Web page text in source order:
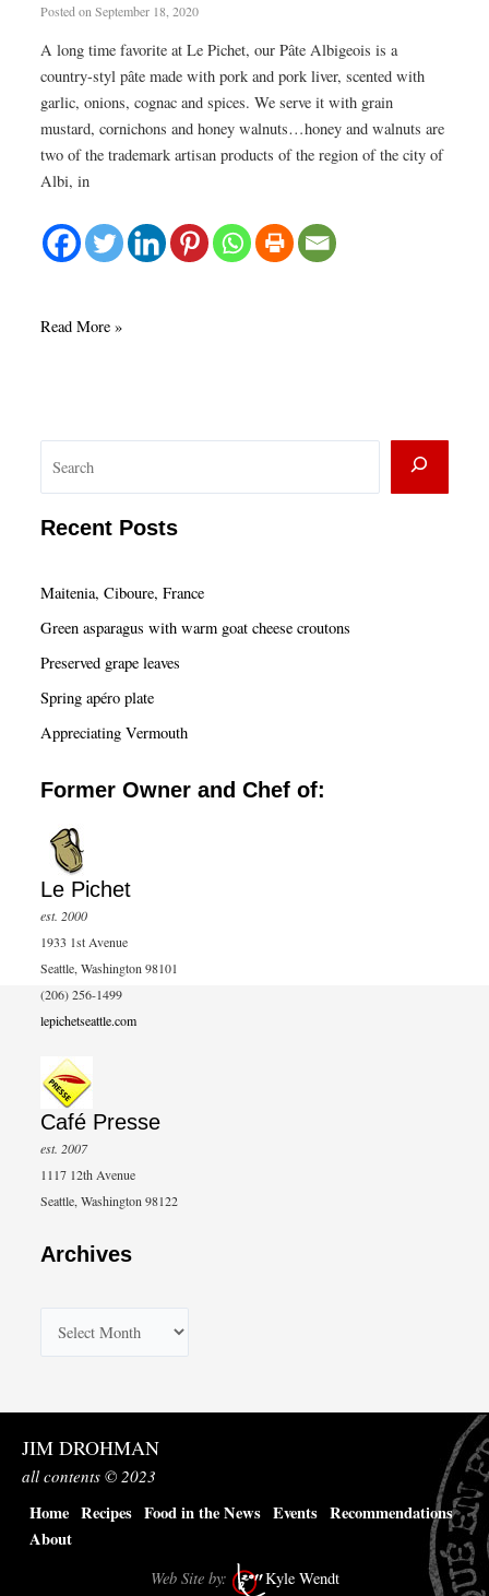
Posted on September 18, 2020
A long time favorite at Le Pichet, our Pâte Albigeois is a
country-styl pâte made with pork and pork liver, scented with
garlic, onions, cognac and spices. We serve it with grain
mustard, cornichons and honey walnuts…honey and walnuts are
two of the trademark artisan products of the region of the city of
Albi, in
Pâte
Read More »
a
Recent Posts
Maitenia, Ciboure, France
Green asparagus with warm goat cheese croutons
Preserved grape leaves
Spring apéro plate
Appreciating Vermouth
Former Owner and Chef of:
Le Pichet
est. 2000
1933 1st Avenue
Seattle, Washington 98101
(206) 256-1499
lepichetseattle.com
Café Presse
est. 2007
1117 12th Avenue
Seattle, Washington 98122
Archives
h
i
v
e
s
JIM DROHMAN
all contents © 2023
Home Recipes Food in the News Events Recommendations
About
Web Site by: Kyle Wendt